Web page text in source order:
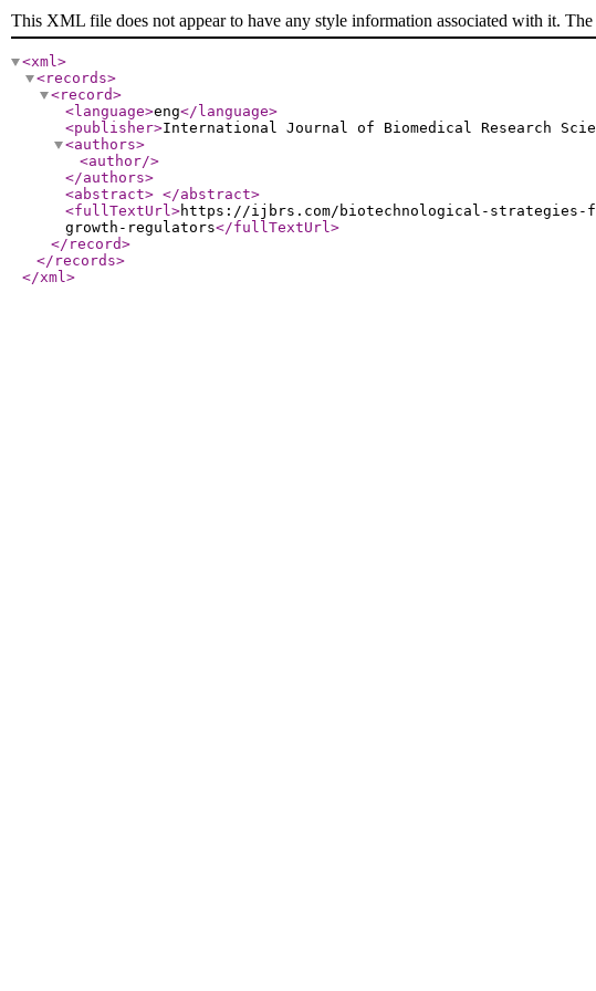
This XML file does not appear to have any style information associated with it.
<xml>
<records>
<record>
<language>eng</language>
<publisher>International Journal of Biomedical Research
<authors>
<author/>
</authors>
<abstract> </abstract>
<fullTextUrl>https://ijbrs.com/biotechnological-strategies-
growth-regulators</fullTextUrl>
</record>
</records>
</xml>